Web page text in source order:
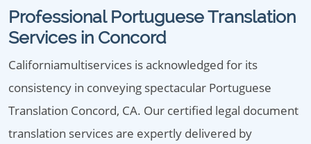
Professional Portuguese Translation
Services in Concord
Californiamultiservices is acknowledged for its
consistency in conveying spectacular Portuguese
Translation Concord, CA. Our certified legal document
translation services are expertly delivered by